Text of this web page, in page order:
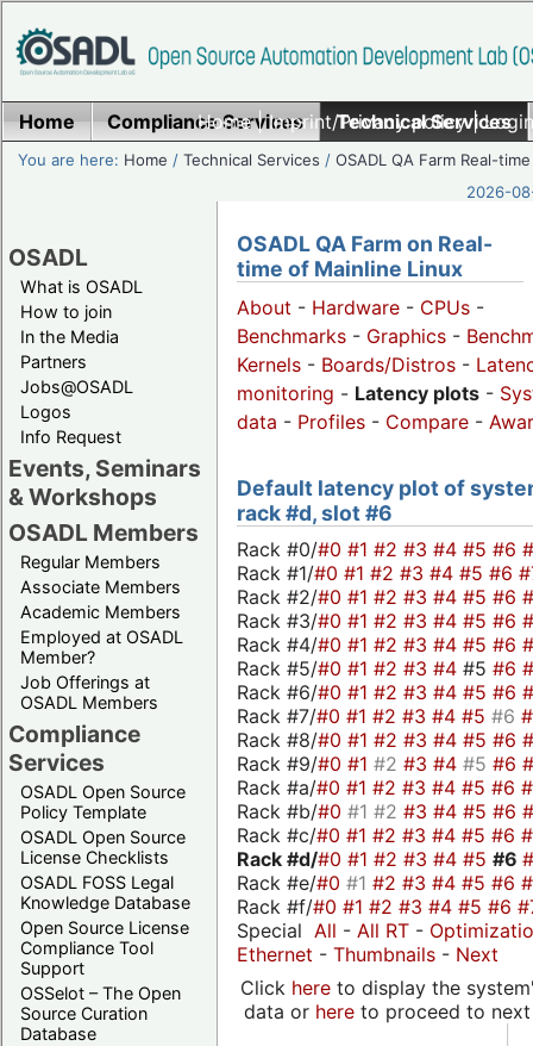
Home|Imprint/Privacy policy|
Home Compliance Services Technical Services
You are here: Home /Technical Services /OSADL QA Farm Real-time
2026-
OSADL
What is OSADL
How to join
In the Media
Partners
Jobs@OSADL
Logos
Info Request
Events, Seminars
& Workshops
OSADL Members
Regular Members
Associate Members
Academic Members
Employed at OSADL
Member?
Job Offerings at
OSADL Members
Compliance
Services
OSADL Open Source
Policy Template
OSADL Open Source
License Checklists
OSADL FOSS Legal
Knowledge Database
Open Source License
Compliance Tool
Support
OSSelot – The Open
Source Curation
Database
OSADL QA Farm on Real-
time of Mainline Linux
About - Hardware - CPUs -
Benchmarks - Graphics -
Kernels - Boards/Distros -
monitoring - Latency plots -
data - Profiles - Compare -
Default latency plot of
rack #d, slot #6
Rack #0/#0 #1 #2 #3 #4 #5 #6
Rack #1/#0 #1 #2 #3 #4 #5 #6
Rack #2/#0 #1 #2 #3 #4 #5 #6
Rack #3/#0 #1 #2 #3 #4 #5 #6
Rack #4/#0 #1 #2 #3 #4 #5 #6
Rack #5/#0 #1 #2 #3 #4 #5 #6
Rack #6/#0 #1 #2 #3 #4 #5 #6
Rack #7/#0 #1 #2 #3 #4 #5 #6
Rack #8/#0 #1 #2 #3 #4 #5 #6
Rack #9/#0 #1 #2 #3 #4 #5 #6
Rack #a/#0 #1 #2 #3 #4 #5 #6
Rack #b/#0 #1 #2 #3 #4 #5 #6
Rack #c/#0 #1 #2 #3 #4 #5 #6
Rack #d/#0 #1 #2 #3 #4 #5 #6
Rack #e/#0 #1 #2 #3 #4 #5 #6
Rack #f/#0 #1 #2 #3 #4 #5 #6
Special All - All RT -
Ethernet - Thumbnails - Next
Click hereto display the
data or hereto proceed to next